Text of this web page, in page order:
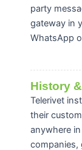
party
gateway in
WhatsApp
History
Telerivet
their
anywhere
companies,